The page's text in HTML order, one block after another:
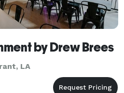
by Drew Brees
LA